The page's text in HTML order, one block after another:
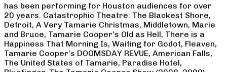
has been performing for Houston audiences for over
20 years. Catastrophic Theatre: The Blackest Shore,
Detroit, A Very Tamarie Christmas, Middletown, Marie
and Bruce, Tamarie Cooper’s Old as Hell, There is a
Happiness That Morning Is, Waiting for Godot, Fleaven,
Tamarie Cooper’s DOOMSDAY REVUE, American Falls,
The United States of Tamarie, Paradise Hotel,